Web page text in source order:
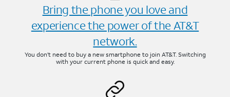
Bring the phone you love and
experience the power of the AT&T
network.
You don’t need to buy a new smartphone to join AT&T. Switching
with your current phone is quick and easy.